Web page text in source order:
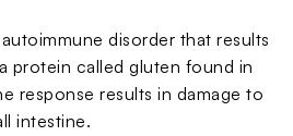
disorder that results
protein called gluten found in
response results in damage to
intestine.